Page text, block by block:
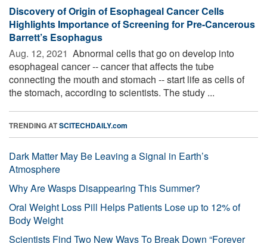
Discovery of Origin of Esophageal Cancer Cells
Highlights Importance of Screening for Pre-Cancerous
Barrett’s Esophagus
Aug. 12, 2021  Abnormal cells that go on develop into
esophageal cancer -- cancer that affects the tube
connecting the mouth and stomach -- start life as cells of
the stomach, according to scientists. The study ...
TRENDING ATSCITECHDAILY.com
Dark Matter May Be Leaving a Signal in Earth’s
Atmosphere
Why Are Wasps Disappearing This Summer?
Oral Weight Loss Pill Helps Patients Lose up to 12% of
Body Weight
Scientists Find Two New Ways To Break Down “Forever